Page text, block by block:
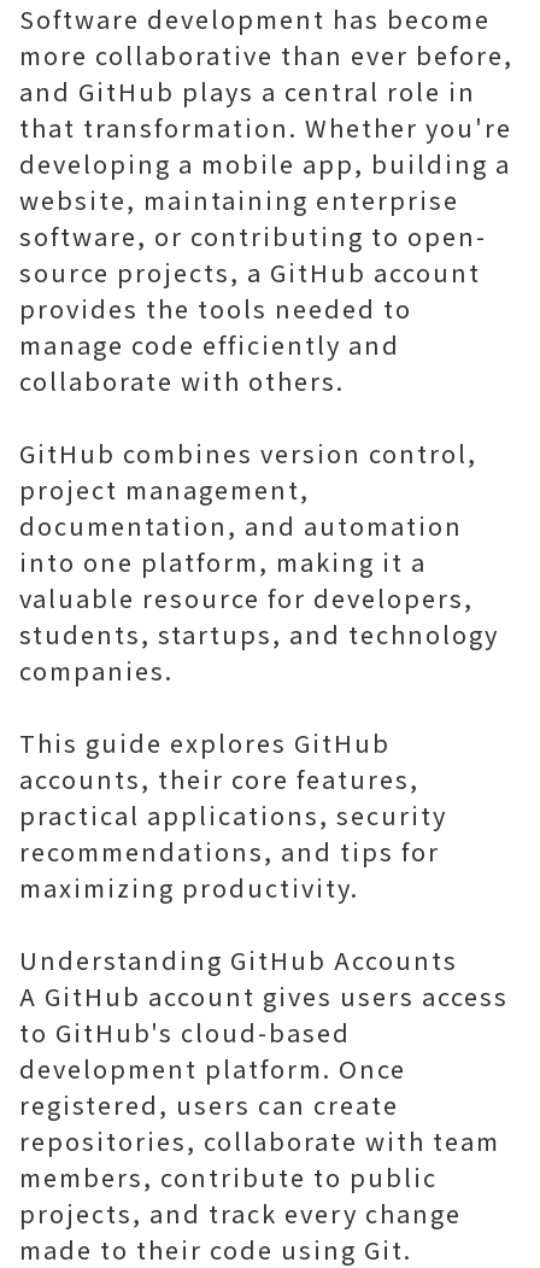
Software development has become
more collaborative than ever before,
and GitHub plays a central role in
that transformation. Whether you're
developing a mobile app, building a
website, maintaining enterprise
software, or contributing to open-
source projects, a GitHub account
provides the tools needed to
manage code efficiently and
collaborate with others.
GitHub combines version control,
project management,
documentation, and automation
into one platform, making it a
valuable resource for developers,
students, startups, and technology
companies.
This guide explores GitHub
accounts, their core features,
practical applications, security
recommendations, and tips for
maximizing productivity.
Understanding GitHub Accounts
A GitHub account gives users access
to GitHub's cloud-based
development platform. Once
registered, users can create
repositories, collaborate with team
members, contribute to public
projects, and track every change
made to their code using Git.